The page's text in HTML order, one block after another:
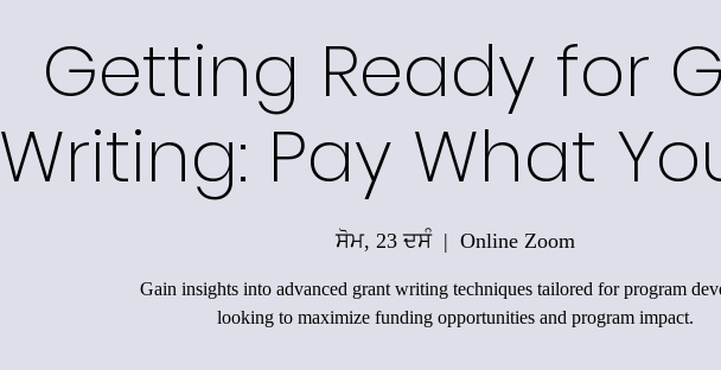
Getting Ready for
Writing: Pay What
ਸੋਮ, 23 ਦਸੰ
  |
Online Zoom
Gain insights into advanced grant writing techniques tailored for program
looking to maximize funding opportunities and program impact.